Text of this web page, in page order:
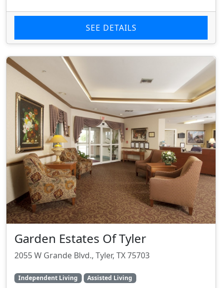
SEE DETAILS
Garden Estates Of Tyler
2055 W Grande Blvd., Tyler, TX 75703
Independent Living Assisted Living